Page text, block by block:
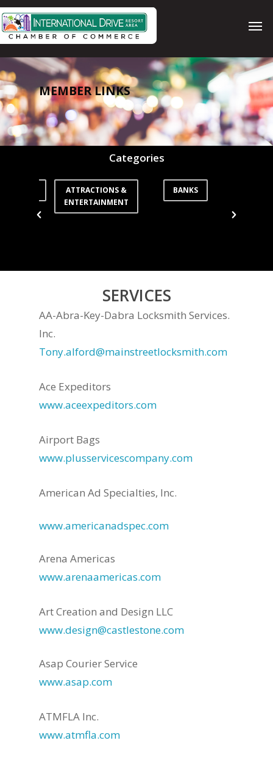
Skip
to
main
content
MEMBER LINKS
Categories
ATTRACTIONS &
ENTERTAINMENT
BANKS
SERVICES
AA-Abra-Key-Dabra Locksmith Services.
Inc.
Tony.alford@mainstreetlocksmith.com
Ace Expeditors
www.aceexpeditors.com
Airport Bags
www.plusservicescompany.com
American Ad Specialties, Inc.
www.americanadspec.com
Arena Americas
www.arenaamericas.com
Art Creation and Design LLC
www.design@castlestone.com
Asap Courier Service
www.asap.com
ATMFLA Inc.
www.atmfla.com